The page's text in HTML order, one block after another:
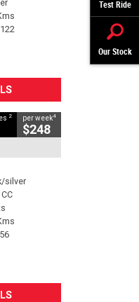
Test Ride
Our Stock
2 per week4
$248
silver